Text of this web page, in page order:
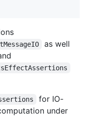
as well
for IO-
under